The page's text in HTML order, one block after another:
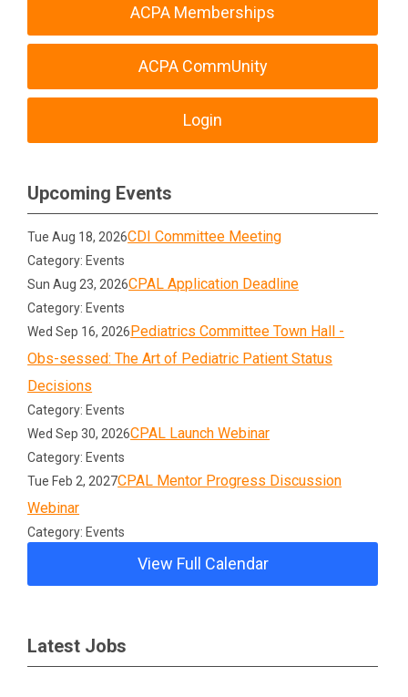
ACPA Memberships
ACPA CommUnity
Login
Upcoming Events
Tue Aug 18, 2026CDI Committee Meeting
Category: Events
Sun Aug 23, 2026CPAL Application Deadline
Category: Events
Wed Sep 16, 2026Pediatrics Committee Town Hall -
Obs-sessed: The Art of Pediatric Patient Status
Decisions
Category: Events
Wed Sep 30, 2026CPAL Launch Webinar
Category: Events
Tue Feb 2, 2027CPAL Mentor Progress Discussion
Webinar
Category: Events
View Full Calendar
Latest Jobs